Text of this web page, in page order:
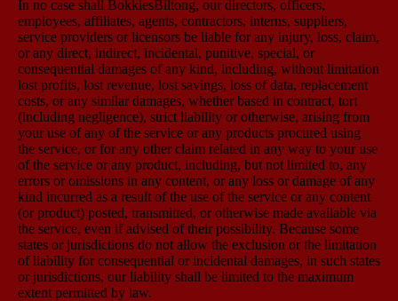
In no case shall BokkiesBiltong, our directors, officers,
employees, affiliates, agents, contractors, interns, suppliers,
service providers or licensors be liable for any injury, loss, claim,
or any direct, indirect, incidental, punitive, special, or
consequential damages of any kind, including, without limitation
lost profits, lost revenue, lost savings, loss of data, replacement
costs, or any similar damages, whether based in contract, tort
(including negligence), strict liability or otherwise, arising from
your use of any of the service or any products procured using
the service, or for any other claim related in any way to your use
of the service or any product, including, but not limited to, any
errors or omissions in any content, or any loss or damage of any
kind incurred as a result of the use of the service or any content
(or product) posted, transmitted, or otherwise made available via
the service, even if advised of their possibility. Because some
states or jurisdictions do not allow the exclusion or the limitation
of liability for consequential or incidental damages, in such states
or jurisdictions, our liability shall be limited to the maximum
extent permitted by law.